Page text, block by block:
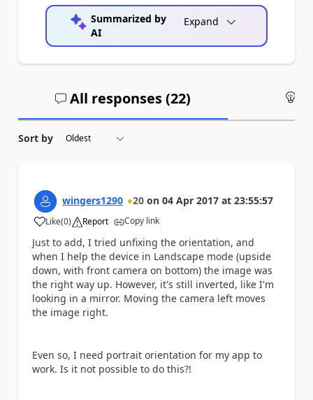
Summarized by
AI
Expand
All responses (22)
Sort by
wingers1290 20 on 04 Apr 2017 at 23:55:57
Like
a (0) Report Copy link
Just to add, I tried unfixing the orientation, and
when I help the device in Landscape mode (upside
down, with front camera on bottom) the image was
the right way up. However, it's still inverted, like I'm
looking in a mirror. Moving the camera left moves
the image right.
Even so, I need portrait orientation for my app to
work. Is it not possible to do this?!